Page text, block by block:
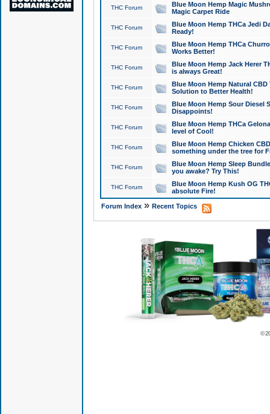
THC Forum
Blue Moon Hemp Magic
Magic Carpet Ride
THC Forum
Blue Moon Hemp THCa Jedi
Ready!
THC Forum
Blue Moon Hemp THCa
Works Better!
THC Forum
Blue Moon Hemp Jack Herer
is always Great!
THC Forum
Blue Moon Hemp Natural
Solution to Better Health!
THC Forum
Blue Moon Hemp Sour Diesel
Disappoints!
THC Forum
Blue Moon Hemp THCa
level of Cool!
THC Forum
Blue Moon Hemp Chicken
something under the tree for
THC Forum
Blue Moon Hemp Sleep
you awake? Try This!
THC Forum
Blue Moon Hemp Kush OG
absolute Fire!
Forum Index» Recent Topics
©